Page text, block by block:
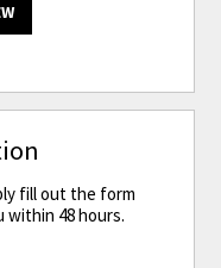
fill out the form
within 48 hours.